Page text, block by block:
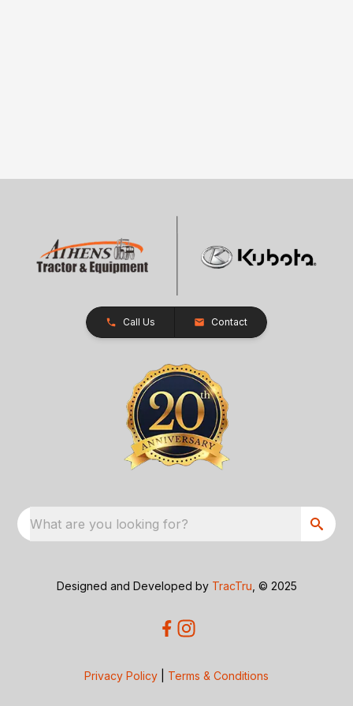
Call Us Contact
What are you looking for?
Designed and Developed by TracTru , © 2025
Privacy Policy Terms & Conditions